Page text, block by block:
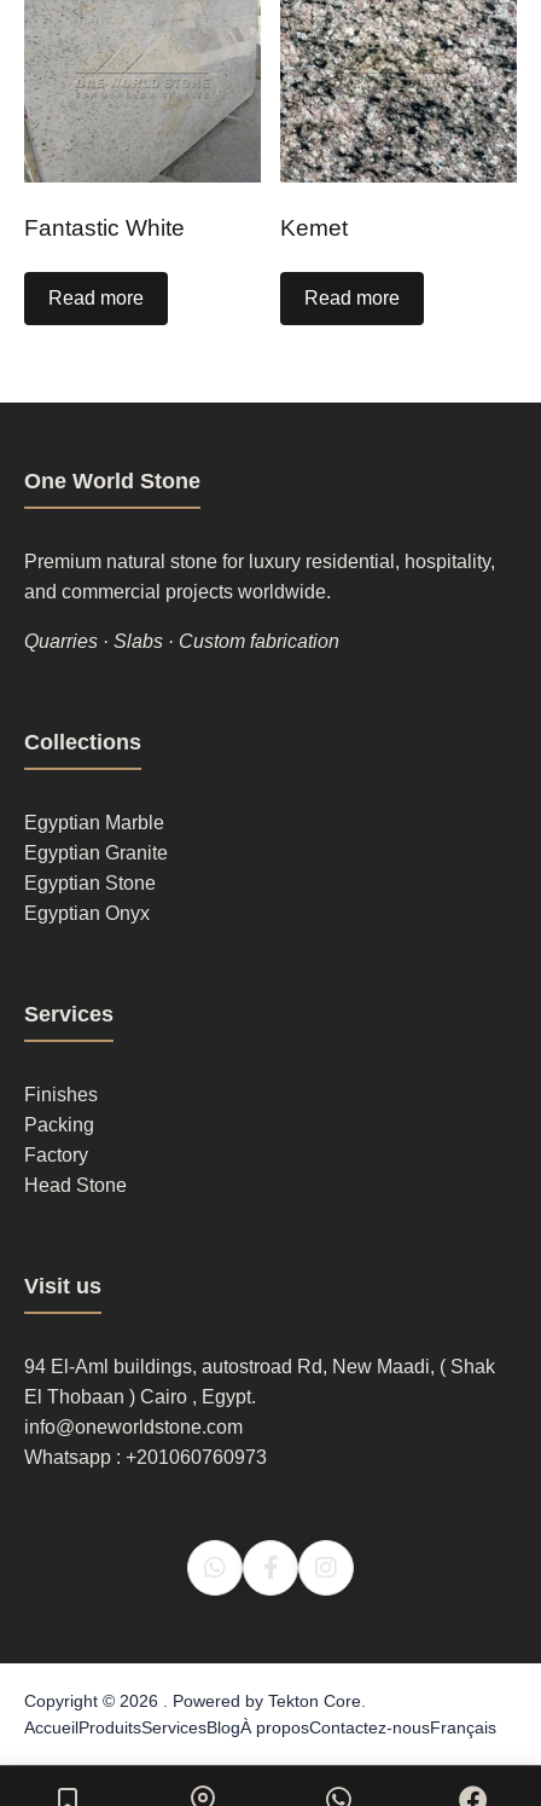
Fantastic White
Read more
Kemet
Read more
One World Stone
Premium natural stone for luxury residential, hospitality,
and commercial projects worldwide.
Quarries · Slabs · Custom fabrication
Footer
column
1
Collections
Egyptian Marble
Egyptian Granite
Egyptian Stone
Egyptian Onyx
Footer
column
2
Services
Finishes
Packing
Factory
Head Stone
Footer
column
3
Visit us
94 El-Aml buildings, autostroad Rd, New Maadi, ( Shak
El Thobaan ) Cairo , Egypt.
info@oneworldstone.com
Whatsapp : +201060760973
Copyright © 2026 . Powered by Tekton Core
AccueilProduitsServicesBlogÀ proposContactez-nousFrançais